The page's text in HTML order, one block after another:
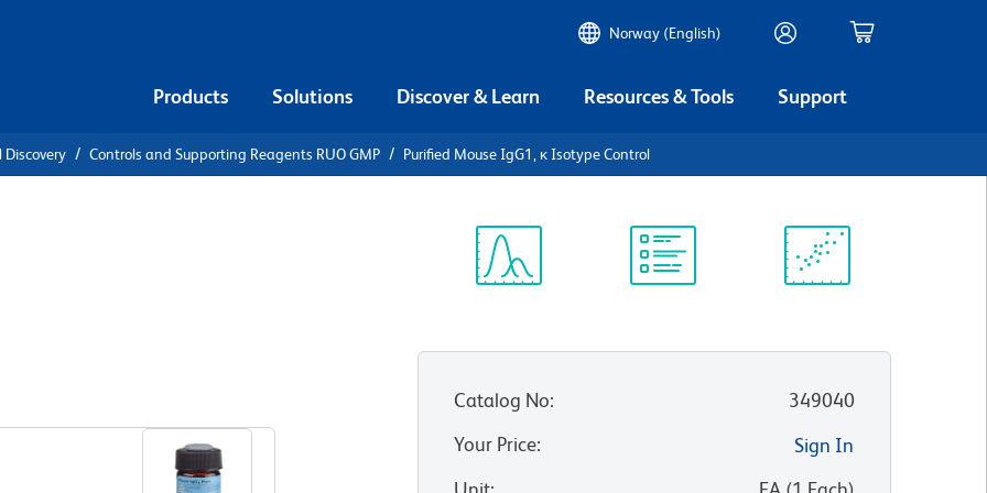
Norway (English)
Products Solutions Discover & Learn Resources & Tools Support
Discovery Controls and Supporting Reagents RUO GMP Purified Mouse IgG1, κ Isotype Control
Catalog No:
349040
Your Price:
Sign In